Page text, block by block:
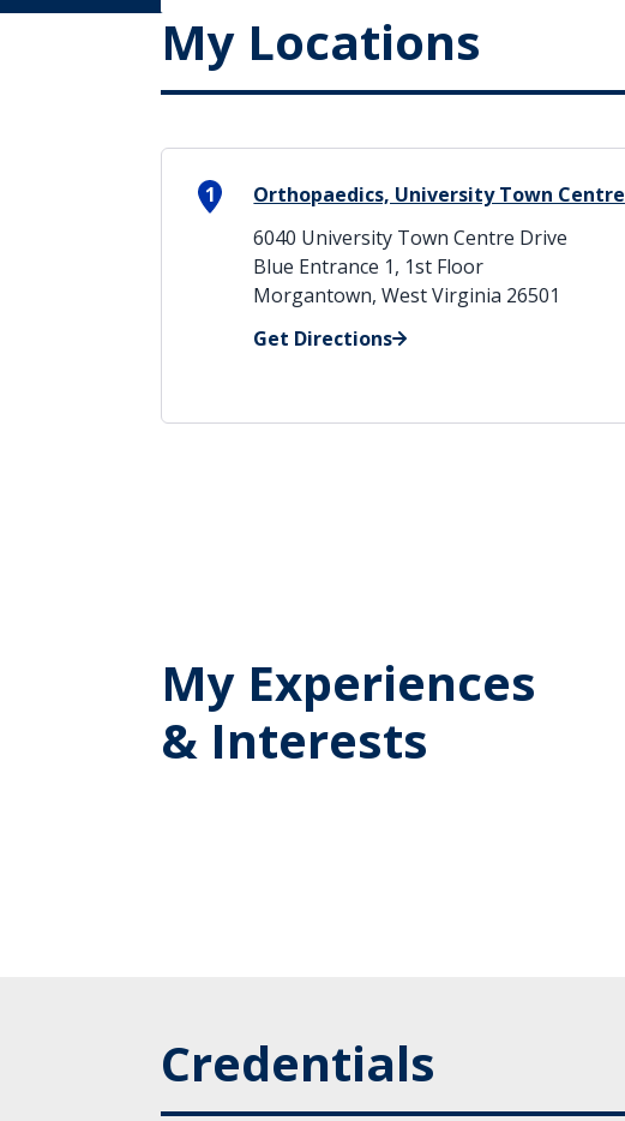
My Locations
1
Orthopaedics, University Town Centre
6040 University Town Centre Drive
Blue Entrance 1, 1st Floor
Morgantown, West Virginia 26501
Get Directions
My Experiences
& Interests
Credentials